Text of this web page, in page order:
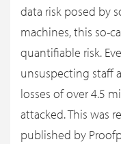
data risk posed by
machines, this so-
quantifiable risk.
unsuspecting staff
losses of over 4.5
attacked. This was
published by